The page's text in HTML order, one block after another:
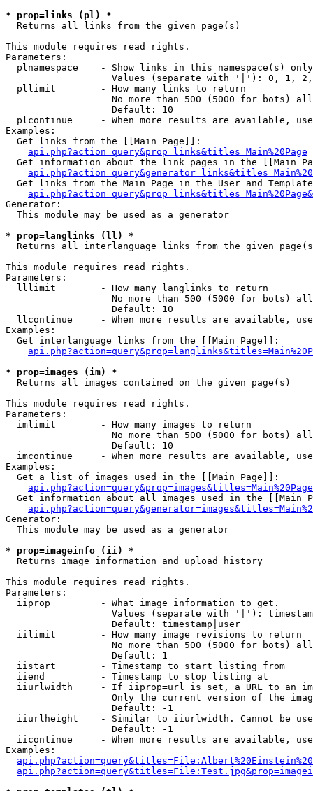
* prop=links (pl) *
Returns all links from the given page(s)
This module requires read rights.
Parameters:
  plnamespace    - Show links in this namespace(s) only
Values (separate with '|'): 0, 1,
  pllimit        - How many links to return
No more than 500 (5000 for bots)
                   Default: 10
plcontinue     - When more results are available,
Examples:
  Get links from the [[Main Page]]:
api.php?action=query&prop=links&titles=Main%20Page
Get information about the link pages in the [[Main
Get links from the Main Page in the User and
Generator:
  This module may be used as a generator
* prop=langlinks (ll) *
Returns all interlanguage links from the given
This module requires read rights.
Parameters:
  lllimit        - How many langlinks to return
No more than 500 (5000 for bots)
                   Default: 10
llcontinue     - When more results are available,
Examples:
  Get interlanguage links from the [[Main Page]]:
* prop=images (im) *
Returns all images contained on the given page(s)
This module requires read rights.
Parameters:
  imlimit        - How many images to return
No more than 500 (5000 for bots)
                   Default: 10
imcontinue     - When more results are available,
Examples:
  Get a list of images used in the [[Main Page]]:
api.php?action=query&prop=images&titles=Main%20Page
Get information about all images used in the [[Main
Generator:
  This module may be used as a generator
* prop=imageinfo (ii) *
Returns image information and upload history
This module requires read rights.
Parameters:
  iiprop         - What image information to get.
Values (separate with '|'):
                   Default: timestamp|user
  iilimit        - How many image revisions to return
No more than 500 (5000 for bots)
                   Default: 1
  iistart        - Timestamp to start listing from
  iiend          - Timestamp to stop listing at
iiurlwidth     - If iiprop=url is set, a URL to an
Only the current version of the
                   Default: -1
iiurlheight    - Similar to iiurlwidth. Cannot be
                   Default: -1
iicontinue     - When more results are available,
Examples: